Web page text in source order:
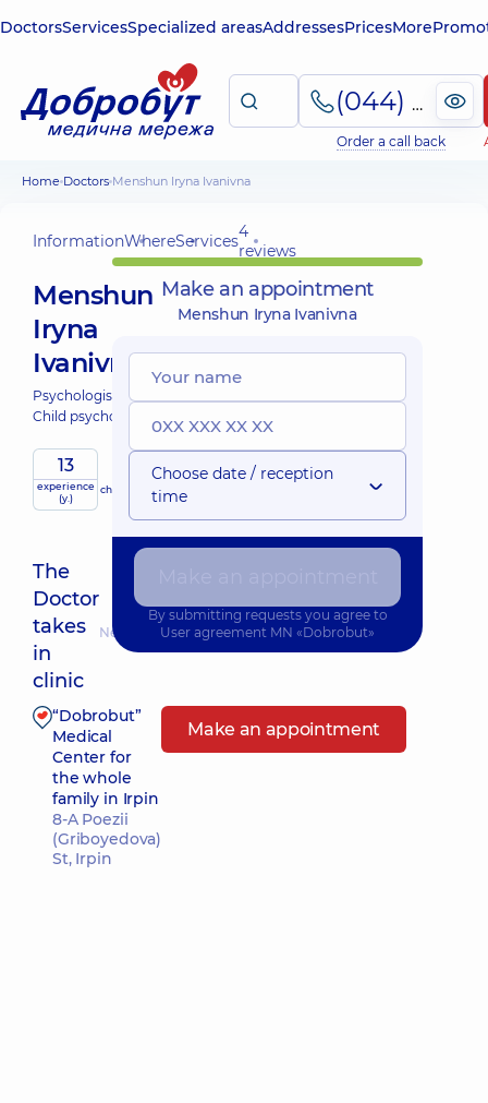
DoctorsServicesSpecialized areasAddressesPricesMore
(044) 495-2-888
Order a call back
Home Doctors Menshun Iryna Ivanivna
InformationWhereServices4
reviews
Menshun
Iryna
Ivanivna
Psychologist;
Child psychologist;
13
experience
(y.)
child doctor
The
Doctor
takes
in
clinic
Nearest pickup time: 11.08.2026 8:00
“Dobrobut”
Medical
Center for
the whole
family in Irpin
8-A Poezii
(Griboyedova)
St, Irpin
Make an appointment
Make an appointment
Menshun Iryna Ivanivna
Choose date / reception
time
By submitting requests you agree to
User agreement MN «Dobrobut»